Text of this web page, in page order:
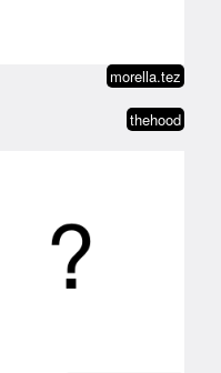
morella.tez
thehood